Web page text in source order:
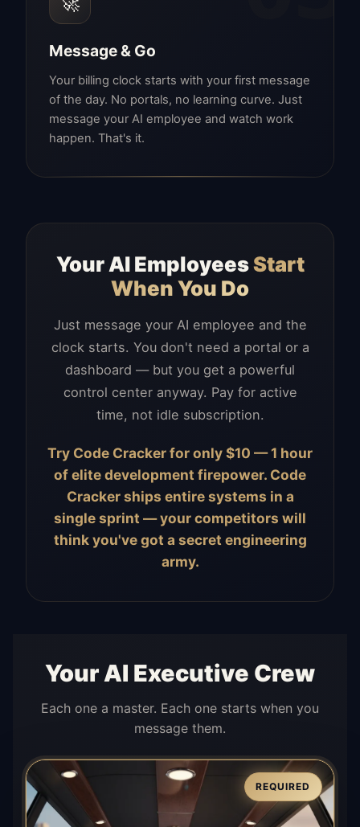
Message & Go
Your billing clock starts with your first message
of the day. No portals, no learning curve. Just
message your AI employee and watch work
happen. That's it.
Your AI EmployeesStart
When You Do
Just message your AI employee and the
clock starts. You don't need a portal or a
dashboard — but you get a powerful
control center anyway. Pay for active
time, not idle subscription.
Try Code Cracker for only $10 — 1 hour
of elite development firepower. Code
Cracker ships entire systems in a
single sprint — your competitors will
think you've got a secret engineering
army.
Your AI Executive Crew
Each one a master. Each one starts when you
message them.
REQUIRED